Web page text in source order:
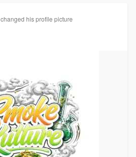
changed his profile picture